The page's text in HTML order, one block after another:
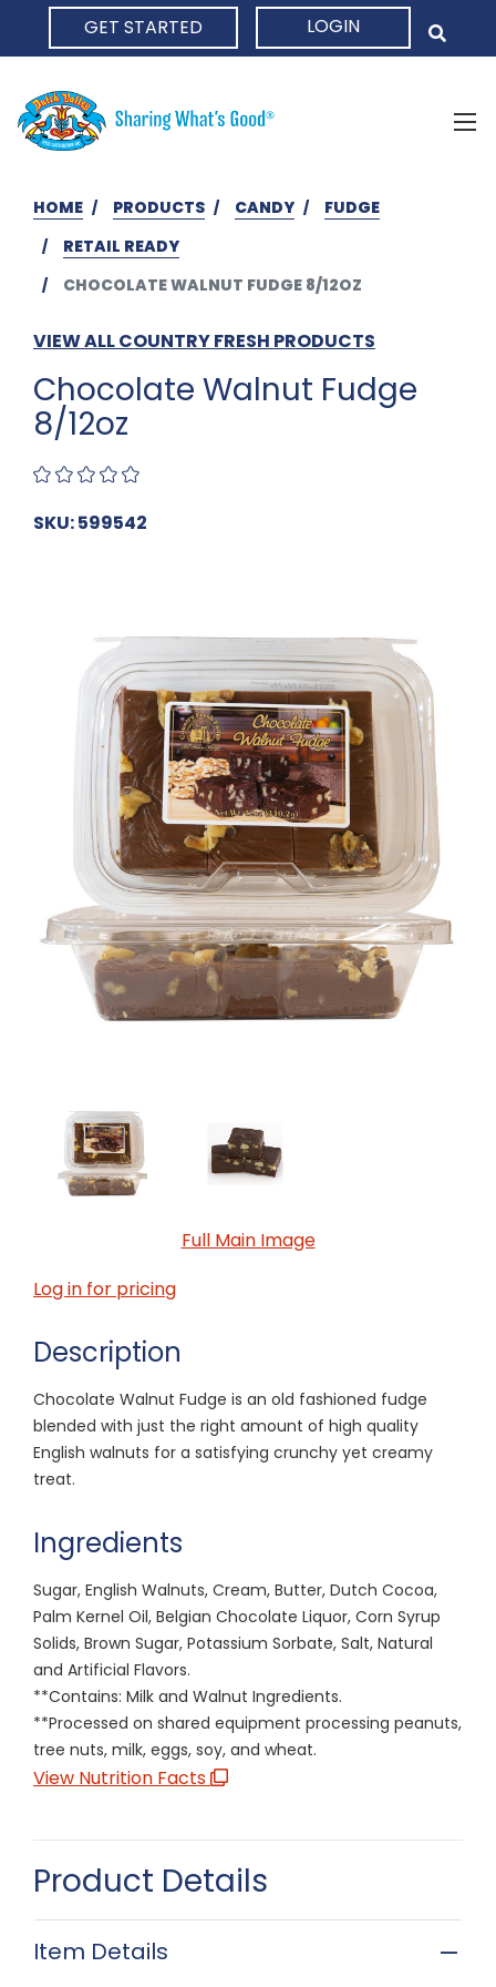
GET STARTED LOGIN
HOME PRODUCTS CANDY
FUDGE
RETAIL READY
CHOCOLATE WALNUT FUDGE 8/12OZ
VIEW ALL COUNTRY FRESH PRODUCTS
Chocolate Walnut Fudge
8/12oz
SKU: 599542
Full Main Image
Log in for pricing
Description
Chocolate Walnut Fudge is an old fashioned fudge
blended with just the right amount of high quality
English walnuts for a satisfying crunchy yet creamy
treat.
Ingredients
Sugar, English Walnuts, Cream, Butter, Dutch Cocoa,
Palm Kernel Oil, Belgian Chocolate Liquor, Corn Syrup
Solids, Brown Sugar, Potassium Sorbate, Salt, Natural
and Artificial Flavors.
**Contains: Milk and Walnut Ingredients.
**Processed on shared equipment processing peanuts,
tree nuts, milk, eggs, soy, and wheat.
View Nutrition Facts
Product Details
Item Details